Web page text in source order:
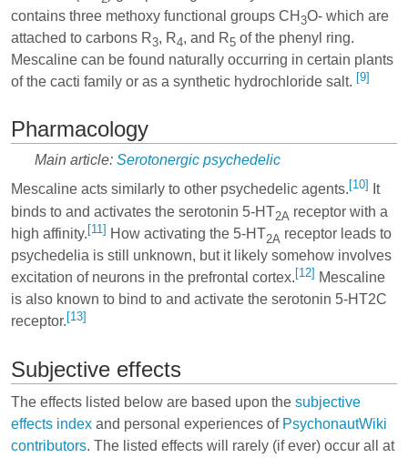
contains three methoxy functional groups CH 3O- which are
attached to carbons R3, R4, and R5 of the phenyl ring.
Mescaline can be found naturally occurring in certain plants
of the cacti family or as a synthetic hydrochloride salt. [9]
Pharmacology
Main article: Serotonergic psychedelic
Mescaline acts similarly to other psychedelic agents. [10]
It
binds to and activates the serotonin 5-HT2A receptor with a
high affinity.[11] How activating the 5-HT2A receptor leads to
psychedelia is still unknown, but it likely somehow involves
excitation of neurons in the prefrontal cortex. [12] Mescaline
is also known to bind to and activate the serotonin 5-HT2C
receptor. [13]
Subjective effects
The effects listed below are based upon the subjective
effects index and personal experiences of PsychonautWiki
contributors. The listed effects will rarely (if ever) occur all at